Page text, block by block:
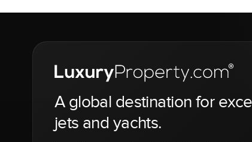
A global destination for
jets and yachts.